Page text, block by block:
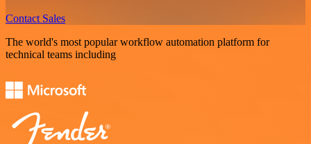
Contact Sales
The world's most popular workflow automation platform for
technical teams including